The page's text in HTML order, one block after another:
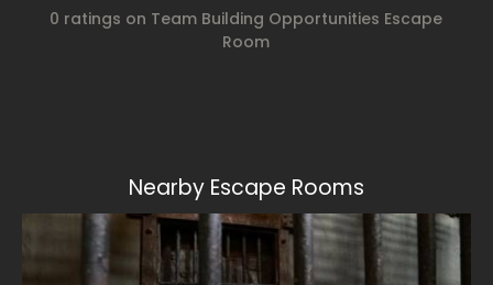
0 ratings on Team Building Opportunities Escape
Room
Nearby Escape Rooms